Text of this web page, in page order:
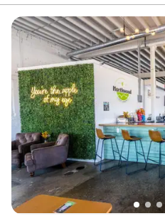
Venue considerations
Not for you if you are
nontraditional
Large venue, not ideal for
Requires outside catering
was excellent, and they were
throughout the planning
venue for any couple looking
stunning, contemporary setting.